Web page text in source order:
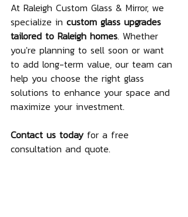
At Raleigh Custom Glass & Mirror, we
specialize in custom glass upgrades
tailored to Raleigh homes. Whether
you're planning to sell soon or want
to add long-term value, our team can
help you choose the right glass
solutions to enhance your space and
maximize your investment.
Contact us today for a free
consultation and quote.